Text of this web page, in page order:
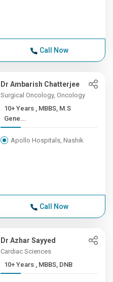
Call Now
Dr Ambarish Chatterjee
Surgical Oncology, Oncology
10+ Years , MBBS, M.S
Gene...
Apollo Hospitals, Nashik
Call Now
Dr Azhar Sayyed
Cardiac Sciences
10+ Years , MBBS, DNB